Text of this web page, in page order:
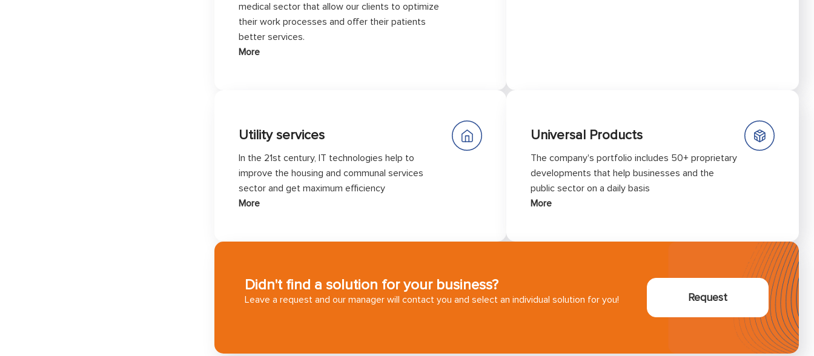
medical sector that allow our clients to optimize
their work processes and offer their patients
better services.
More
Utility services
In the 21st century, IT technologies help to
improve the housing and communal services
sector and get maximum efficiency
More
Universal Products
The company's portfolio includes 50+ proprietary
developments that help businesses and the
public sector on a daily basis
More
Didn't find a solution for your business?
Leave a request and our manager will contact you and select an individual solution for you! Request